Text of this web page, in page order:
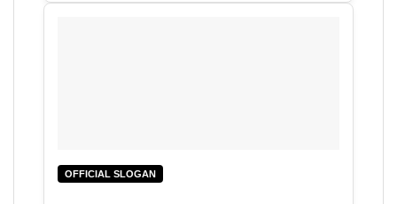
OFFICIAL SLOGAN